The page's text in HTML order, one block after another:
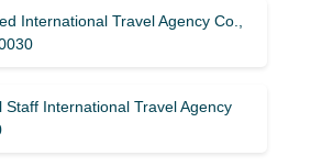
International Travel Agency Co.,
Staff International Travel Agency